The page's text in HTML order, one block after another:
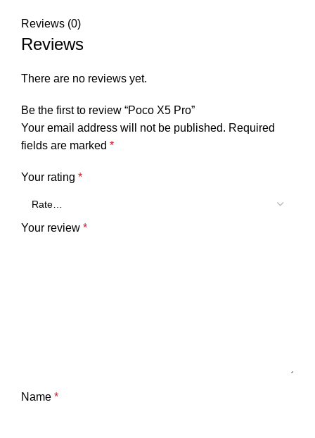
Reviews (0)
Reviews
There are no reviews yet.
Be the first to review “Poco X5 Pro”
Your email address will not be published. Required
fields are marked *
Your rating *
Your review *
Name *